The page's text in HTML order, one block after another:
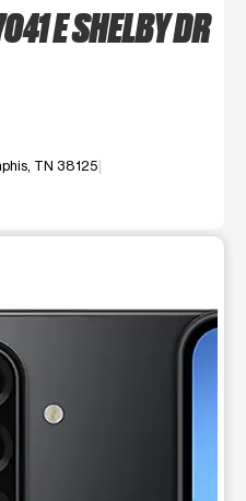
E SHELBY DR
TN 38125